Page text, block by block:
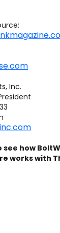
Inc.
see how
works with